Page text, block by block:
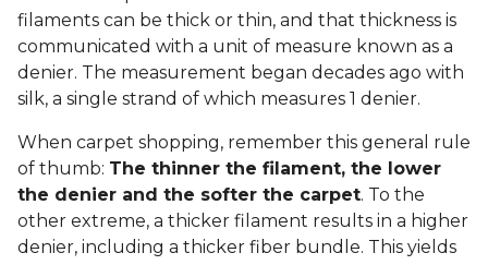
filaments can be thick or thin, and that thickness is
communicated with a unit of measure known as a
denier. The measurement began decades ago with
silk, a single strand of which measures 1 denier.
When carpet shopping, remember this general rule
of thumb: The thinner the filament, the lower
the denier and the softer the carpet. To the
other extreme, a thicker filament results in a higher
denier, including a thicker fiber bundle. This yields